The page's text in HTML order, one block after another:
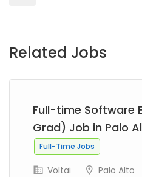
Related Jobs
Full-time Software
Grad) Job in Palo
Full-Time Jobs
Voltai
Palo Alto